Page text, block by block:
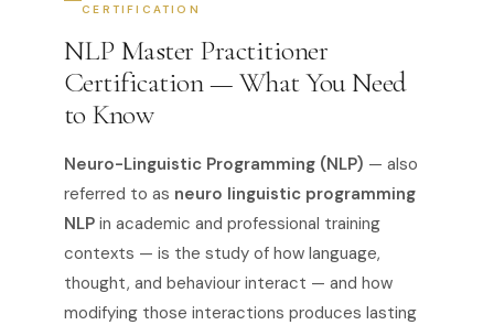
CERTIFICATION
NLP Master Practitioner
Certification — What You Need
to Know
Neuro-Linguistic Programming (NLP) — also
referred to as neuro linguistic programming
NLP in academic and professional training
contexts — is the study of how language,
thought, and behaviour interact — and how
modifying those interactions produces lasting